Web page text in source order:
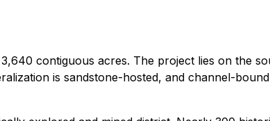
contiguous acres. The project lies on the
is sandstone-hosted, and channel-